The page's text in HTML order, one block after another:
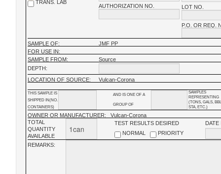
LOT NO.
P.O. OR REQ.
AUTHORIZATION NO.
TRANS. LAB
SAMPLE OF:
JMF PP
FOR USE IN:
SAMPLE FROM:
Source
DEPTH:
LOCATION OF SOURCE:
Vulcan-Corona
SAMPLES
REPRESENTING
(TONS, GALS,
STA, ETC.)
AND IS ONE OF A
GROUP OF
THIS SAMPLE IS
SHIPPED IN(NO.
CONTAINERS)
OWNER OR MANUFACTURER:
Vulcan-Corona
DATE
TEST RESULTS DESIRED
NORMAL
PRIORITY
TOTAL
QUANTITY
AVAILABLE
REMARKS: